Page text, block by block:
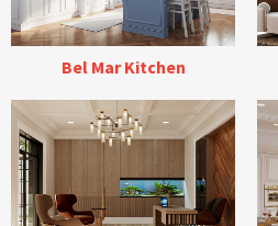
Bel Mar Kitchen